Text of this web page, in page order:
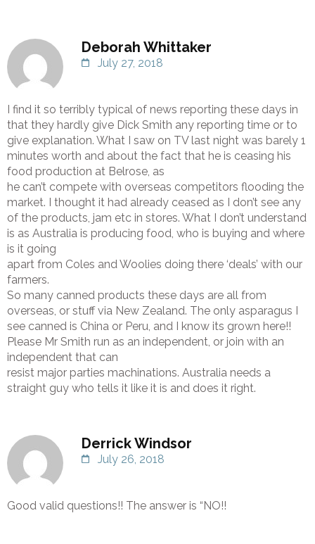
Deborah Whittaker
July 27, 2018
I find it so terribly typical of news reporting these days in
that they hardly give Dick Smith any reporting time or to
give explanation. What I saw on TV last night was barely 1
minutes worth and about the fact that he is ceasing his
food production at Belrose, as
he can’t compete with overseas competitors flooding the
market. I thought it had already ceased as I don’t see any
of the products, jam etc in stores. What I don’t understand
is as Australia is producing food, who is buying and where
is it going
apart from Coles and Woolies doing there ‘deals’ with our
farmers.
So many canned products these days are all from
overseas, or stuff via New Zealand. The only asparagus I
see canned is China or Peru, and I know its grown here!!
Please Mr Smith run as an independent, or join with an
independent that can
resist major parties machinations. Australia needs a
straight guy who tells it like it is and does it right.
Derrick Windsor
July 26, 2018
Good valid questions!! The answer is “NO!!